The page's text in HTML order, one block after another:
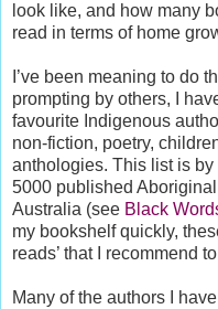
look like, and how many
read in terms of home
I’ve been meaning to do
prompting by others, I
favourite Indigenous
non-fiction, poetry,
anthologies. This list is
5000 published
Australia (see Black
my bookshelf quickly,
reads’ that I recommend
Many of the authors I